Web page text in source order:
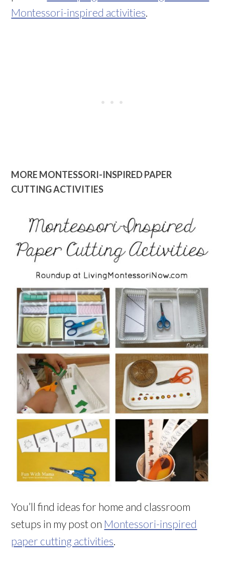
Montessori-inspired activities
MORE MONTESSORI-INSPIRED PAPER
CUTTING ACTIVITIES
You’ll find ideas for home and classroom
setups in my post on Montessori-inspired
paper cutting activities